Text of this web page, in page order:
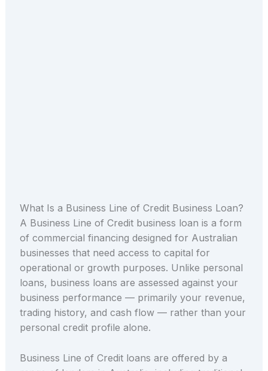
What Is a Business Line of Credit Business Loan?
A Business Line of Credit business loan is a form
of commercial financing designed for Australian
businesses that need access to capital for
operational or growth purposes. Unlike personal
loans, business loans are assessed against your
business performance — primarily your revenue,
trading history, and cash flow — rather than your
personal credit profile alone.
Business Line of Credit loans are offered by a